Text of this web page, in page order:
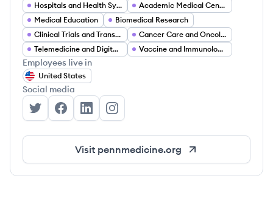
Hospitals and Health Systems
Academic Medical Centers
Medical Education
Biomedical Research
Clinical Trials and Translational Medicine
Cancer Care and Oncology
Telemedicine and Digital Health
Vaccine and Immunology Research
Employees live in
United States
Social media
Penn Medicine's Twitter
Penn Medicine's Facebook
Penn Medicine's LinkedIn
Penn Medicine's Instagram
Visit pennmedicine.org